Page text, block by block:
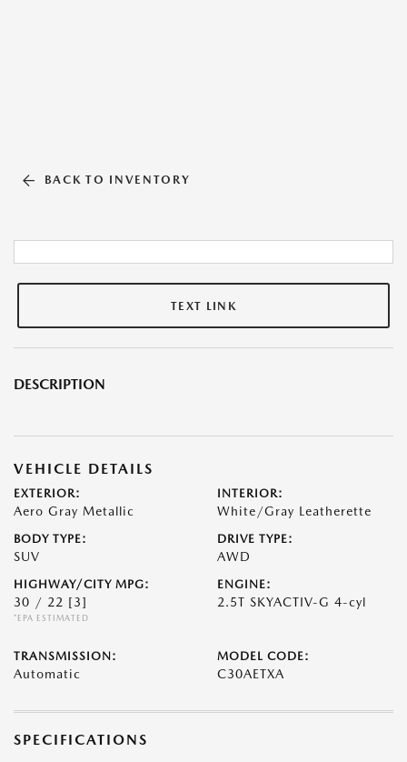
BACK TO INVENTORY
TEXT LINK
DESCRIPTION
VEHICLE DETAILS
EXTERIOR:
Aero Gray Metallic
INTERIOR:
White/Gray Leatherette
BODY TYPE:
SUV
DRIVE TYPE:
AWD
HIGHWAY/CITY MPG:
30 / 22 [3]
*EPA ESTIMATED
ENGINE:
2.5T SKYACTIV-G 4-cyl
TRANSMISSION:
Automatic
MODEL CODE:
C30AETXA
SPECIFICATIONS